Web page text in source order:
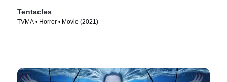
Tentacles
TVMA • Horror • Movie (2021)